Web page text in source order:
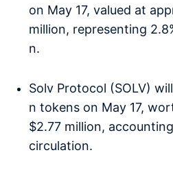
on May 17, valued at
million, representing
n.
Solv Protocol (SOLV)
n tokens on May 17,
$2.77 million,
circulation.